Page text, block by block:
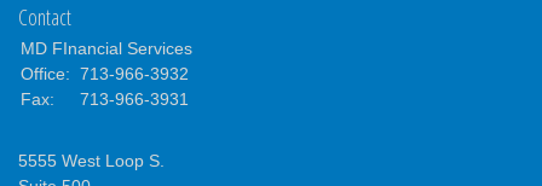
Contact
MD FInancial Services
Office: 713-966-3932
Fax:
713-966-3931
5555 West Loop S.